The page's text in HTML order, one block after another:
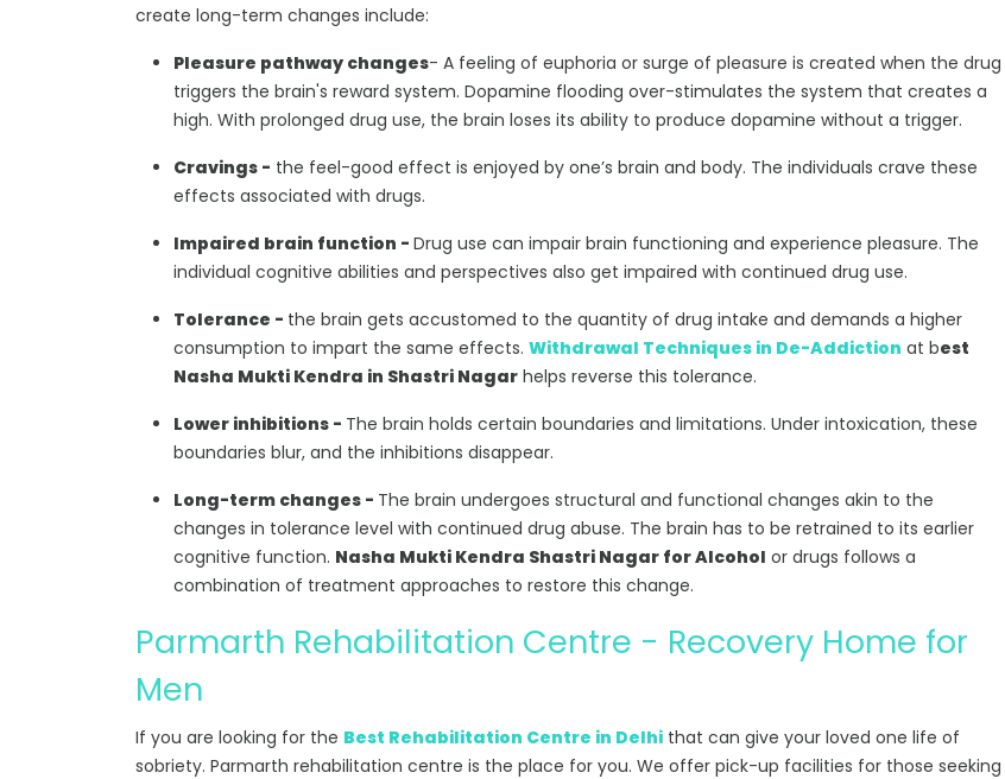
create long-term changes include:
Pleasure pathway changes- A feeling of euphoria or surge of pleasure is created when the drug
triggers the brain's reward system. Dopamine flooding over-stimulates the system that creates a
high. With prolonged drug use, the brain loses its ability to produce dopamine without a trigger.
Cravings - the feel-good effect is enjoyed by one’s brain and body. The individuals crave these
effects associated with drugs.
Impaired brain function - Drug use can impair brain functioning and experience pleasure. The
individual cognitive abilities and perspectives also get impaired with continued drug use.
Tolerance - the brain gets accustomed to the quantity of drug intake and demands a higher
consumption to impart the same effects. Withdrawal Techniques in De-Addiction at best
Nasha Mukti Kendra in Shastri Nagar helps reverse this tolerance.
Lower inhibitions - The brain holds certain boundaries and limitations. Under intoxication, these
boundaries blur, and the inhibitions disappear.
Long-term changes - The brain undergoes structural and functional changes akin to the
changes in tolerance level with continued drug abuse. The brain has to be retrained to its earlier
cognitive function. Nasha Mukti Kendra Shastri Nagar for Alcohol or drugs follows a
combination of treatment approaches to restore this change.
Parmarth Rehabilitation Centre - Recovery Home for
Men
If you are looking for the Best Rehabilitation Centre in Delhi that can give your loved one life of
sobriety. Parmarth rehabilitation centre is the place for you. We offer pick-up facilities for those seeking